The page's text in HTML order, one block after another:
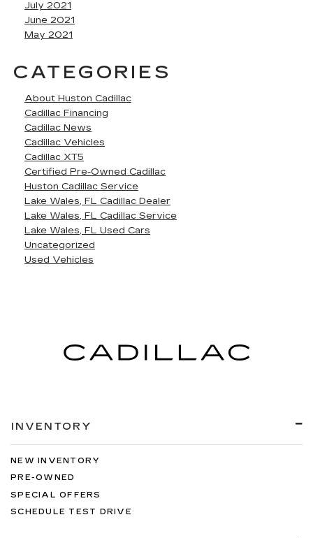
July 2021
June 2021
May 2021
CATEGORIES
About Huston Cadillac
Cadillac Financing
Cadillac News
Cadillac Vehicles
Cadillac XT5
Certified Pre-Owned Cadillac
Huston Cadillac Service
Lake Wales, FL Cadillac Dealer
Lake Wales, FL Cadillac Service
Lake Wales, FL Used Cars
Uncategorized
Used Vehicles
INVENTORY
NEW INVENTORY
PRE-OWNED
SPECIAL OFFERS
SCHEDULE TEST DRIVE